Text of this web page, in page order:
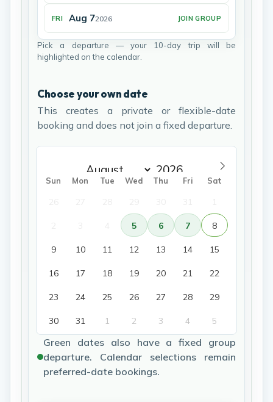
FRI Aug 72026 JOIN GROUP
Pick a departure — your 10-day trip will be
highlighted on the calendar.
Choose your own date
This creates a private or flexible-date
booking and does not join a fixed departure.
Sun Mon Tue Wed Thu Fri Sat
5 6 7 8
9 10 11 12 13 14 15
16 17 18 19 20 21 22
23 24 25 26 27 28 29
30 31 1 2 3 4 5
Green dates also have a fixed group
departure. Calendar selections remain
preferred-date bookings.